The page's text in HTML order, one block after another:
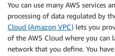
You can use many AWS services
processing of data regulated by
Cloud (Amazon VPC) lets you
of the AWS Cloud where you can
network that you define. You